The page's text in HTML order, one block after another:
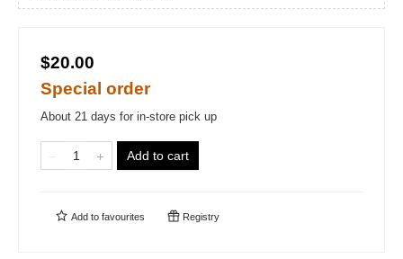
$20.00
Special order
About 21 days for in-store pick up
Add to cart
Add to favourites Registry